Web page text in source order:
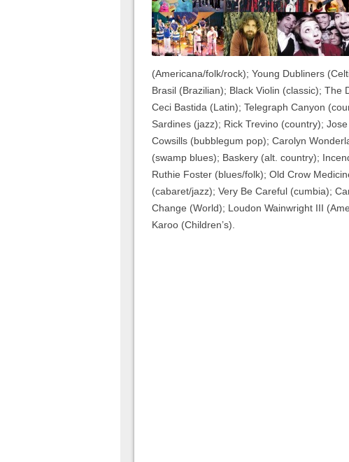
(Americana/folk/rock); Young Dubliners
Brasil (Brazilian); Black Violin (classic);
Ceci Bastida (Latin); Telegraph Canyon
Sardines (jazz); Rick Trevino (country);
Cowsills (bubblegum pop); Carolyn
(swamp blues); Baskery (alt. country);
Ruthie Foster (blues/folk); Old Crow
(cabaret/jazz); Very Be Careful (cumbia);
Change (World); Loudon Wainwright III
Karoo (Children’s).